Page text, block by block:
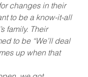
changes in their
to be a know-it-all
family. Their
to be “We’ll deal
up when that